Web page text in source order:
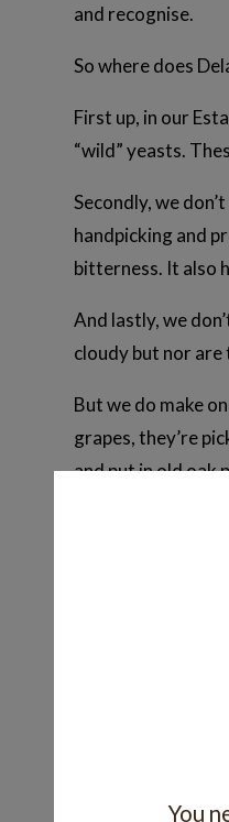
and recognise.
So where does
First up, in our
“wild” yeasts.
Secondly, we
handpicking and
bitterness. It also
And lastly, we
cloudy but nor
But we do make
grapes, they’re
and put in old oak
The result is
Lots of people
Perhaps it’s
You